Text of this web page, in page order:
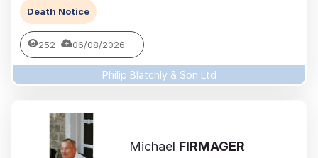
Death Notice
252 06/08/2026
Philip Blatchly & Son Ltd
Michael FIRMAGER